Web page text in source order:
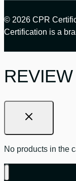
© 2026 CPR
Certification is a
No products in the